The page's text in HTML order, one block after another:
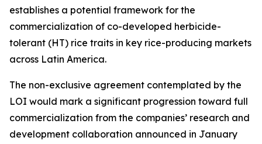
establishes a potential framework for the
commercialization of co-developed herbicide-
tolerant (HT) rice traits in key rice-producing markets
across Latin America.
The non-exclusive agreement contemplated by the
LOI would mark a significant progression toward full
commercialization from the companies’ research and
development collaboration announced in January